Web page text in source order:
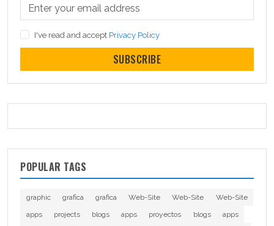
I've read and accept Privacy Policy
SUBSCRIBE
POPULAR TAGS
graphic grafica grafica Web-Site Web-Site
Web-Site
apps
projects blogs apps proyectos blogs
apps